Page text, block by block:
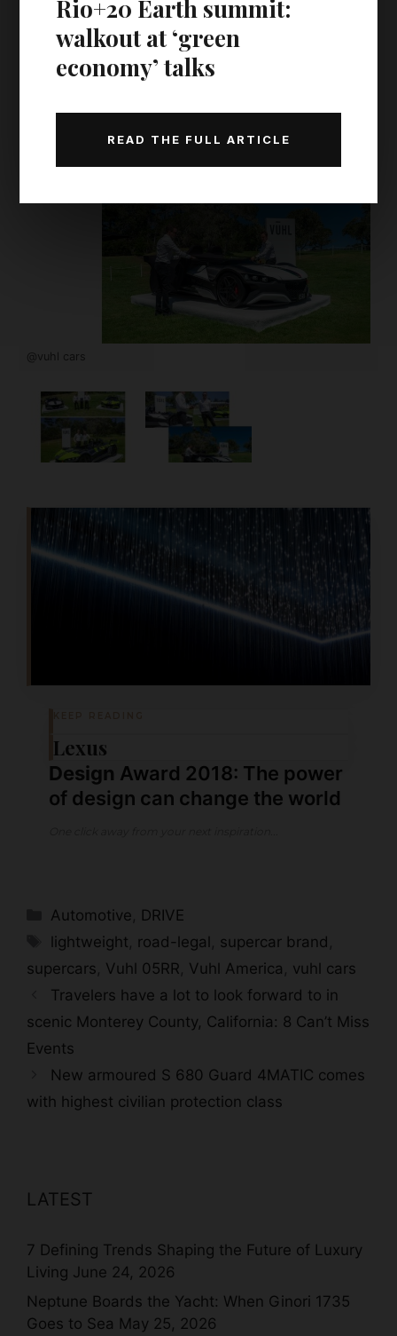
@vuhl cars
Lexus
Design Award 2018: The power
of design can change the world
Categories
Automotive
DRIVE
Tags
lightweight road-legal supercar brand
supercars Vuhl 05RR Vuhl America
vuhl cars
Travelers have a lot to look forward to in
scenic Monterey County, California: 8 Can’t Miss
Events
New armoured S 680 Guard 4MATIC comes
with highest civilian protection class
LATEST
7 Defining Trends Shaping the Future of Luxury
Living June 24, 2026
Neptune Boards the Yacht: When Ginori 1735
Goes to Sea May 25, 2026
Rio+20 Earth summit:
walkout at ‘green
economy’ talks
READ THE FULL ARTICLE